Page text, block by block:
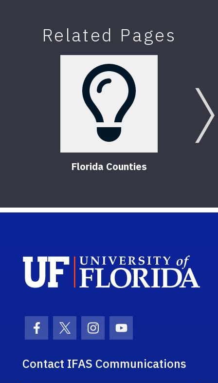
Related Pages
Florida Counties
Facebook Icon
Twitter IconInstagram Icon
Youtube Icon
Contact IFAS Communications